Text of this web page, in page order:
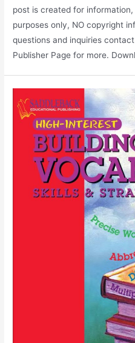
post is created for
purposes only, NO copyright
questions and inquiries
Publisher Page for more.